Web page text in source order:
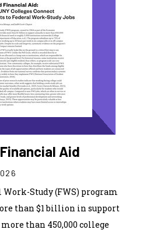
Aid
Work-Study (FWS) program
than $1 billion in support
than 450,000 college